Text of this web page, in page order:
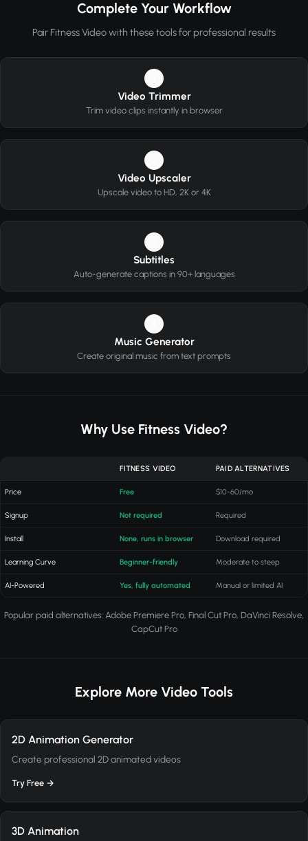
Complete Your Workflow
Pair Fitness Video with these tools for professional results
Video Trimmer
Trim video clips instantly in browser
Video Upscaler
Upscale video to HD, 2K or 4K
Subtitles
Auto-generate captions in 90+ languages
Music Generator
Create original music from text prompts
Why Use Fitness Video?
FITNESS VIDEO PAID ALTERNATIVES
Price Free $10-60/mo
Signup Not required Required
Install None, runs in browser Download required
Learning Curve Beginner-friendly Moderate to steep
AI-Powered Yes, fully automated Manual or limited AI
Popular paid alternatives: Adobe Premiere Pro, Final Cut Pro, DaVinci Resolve,
CapCut Pro
Explore More Video Tools
2D Animation Generator
Create professional 2D animated videos
Try Free →
3D Animation